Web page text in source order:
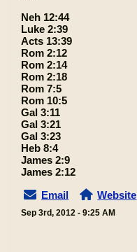
Neh 12:44
Luke 2:39
Acts 13:39
Rom 2:12
Rom 2:14
Rom 2:18
Rom 7:5
Rom 10:5
Gal 3:11
Gal 3:21
Gal 3:23
Heb 8:4
James 2:9
James 2:12
Email
Website
Sep 3rd, 2012 - 9:25 AM